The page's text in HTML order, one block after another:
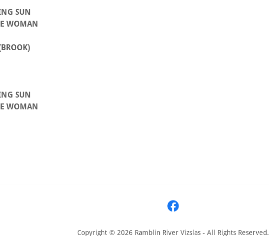
SUN
WOMAN
SUN
WOMAN
Copyright © 2026 Ramblin River Vizslas - All Rights Reserved.